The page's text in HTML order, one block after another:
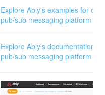
Explore Ably's examples for our
pub/sub messaging platform
Explore Ably's documentation
pub/sub messaging platform